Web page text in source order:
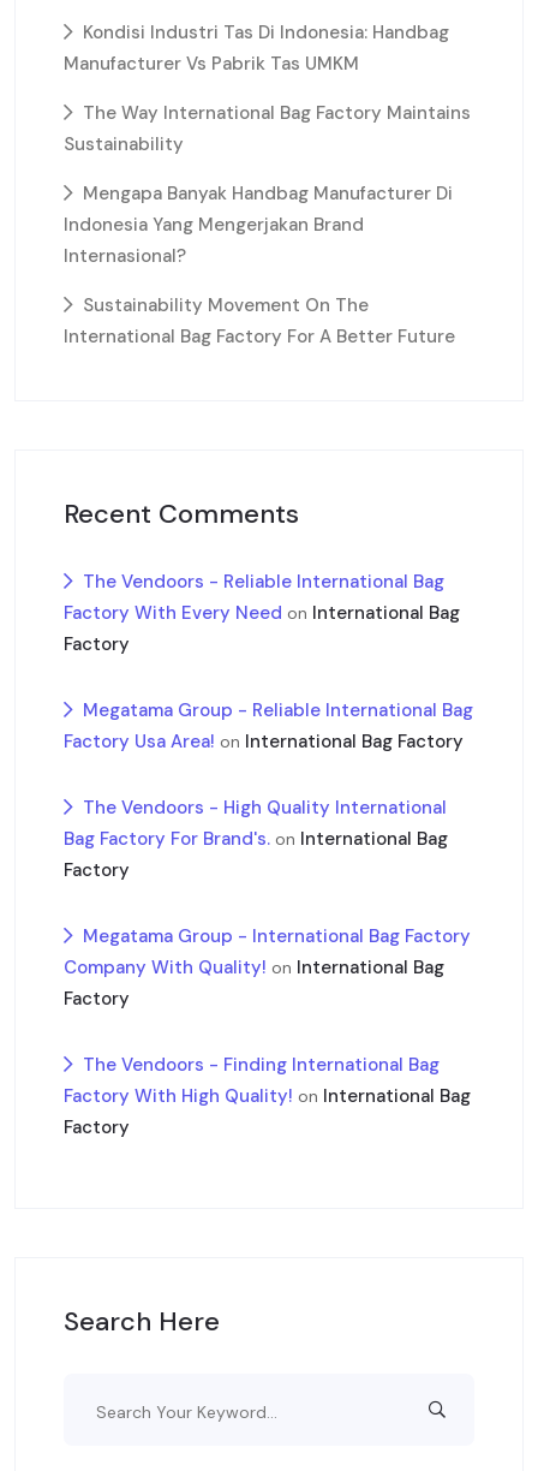
Kondisi Industri Tas Di Indonesia: Handbag
Manufacturer Vs Pabrik Tas UMKM
The Way International Bag Factory Maintains
Sustainability
Mengapa Banyak Handbag Manufacturer Di
Indonesia Yang Mengerjakan Brand
Internasional?
Sustainability Movement On The
International Bag Factory For A Better Future
Recent Comments
The Vendoors - Reliable International Bag
Factory With Every Need on International Bag
Factory
Megatama Group - Reliable International Bag
Factory Usa Area! on International Bag Factory
The Vendoors - High Quality International
Bag Factory For Brand's. on International Bag
Factory
Megatama Group - International Bag Factory
Company With Quality! on International Bag
Factory
The Vendoors - Finding International Bag
Factory With High Quality! on International Bag
Factory
Search Here